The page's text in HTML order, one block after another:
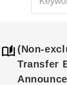
(Non-
Transfer